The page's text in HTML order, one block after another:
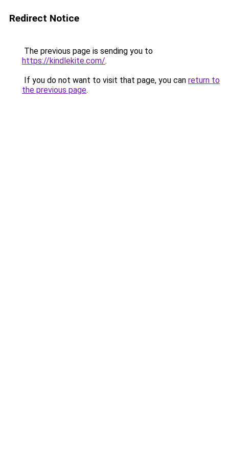
Redirect Notice
The previous page is sending you to
https://kindlekite.com/.
If you do not want to visit that page, you can return to
the previous page.